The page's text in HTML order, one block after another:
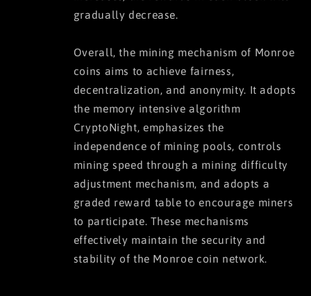
gradually decrease.
Overall, the mining mechanism of Monroe
coins aims to achieve fairness,
decentralization, and anonymity. It adopts
the memory intensive algorithm
CryptoNight, emphasizes the
independence of mining pools, controls
mining speed through a mining difficulty
adjustment mechanism, and adopts a
graded reward table to encourage miners
to participate. These mechanisms
effectively maintain the security and
stability of the Monroe coin network.